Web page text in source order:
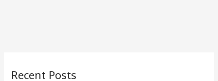
Recent Posts